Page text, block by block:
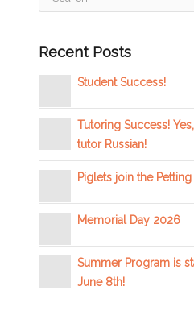
Recent Posts
Student Success!
Tutoring Success!
tutor Russian!
Piglets join the
Memorial Day 2026
Summer Program is
June 8th!